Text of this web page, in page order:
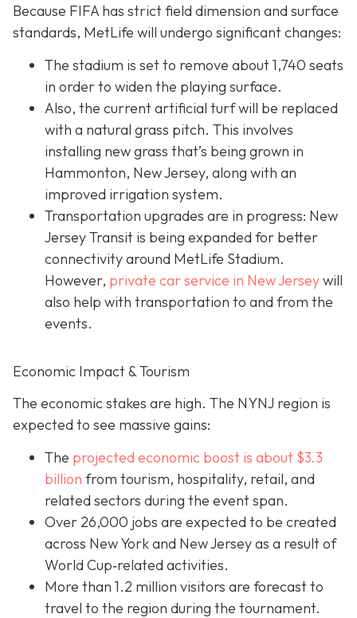
Because FIFA has strict field dimension and surface
standards, MetLife will undergo significant changes:
The stadium is set to remove about 1,740 seats
in order to widen the playing surface.
Also, the current artificial turf will be replaced
with a natural grass pitch. This involves
installing new grass that’s being grown in
Hammonton, New Jersey, along with an
improved irrigation system.
Transportation upgrades are in progress: New
Jersey Transit is being expanded for better
connectivity around MetLife Stadium.
However, private car service in New Jerseywill
also help with transportation to and from the
events.
Economic Impact & Tourism
The economic stakes are high. The NYNJ region is
expected to see massive gains:
The projected economic boost is about $3.3
billion from tourism, hospitality, retail, and
related sectors during the event span.
Over 26,000 jobs are expected to be created
across New York and New Jersey as a result of
World Cup‐related activities.
More than 1.2 million visitors are forecast to
travel to the region during the tournament.